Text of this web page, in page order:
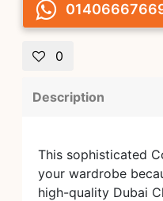
0
Description
This sophisticated
your wardrobe
high-quality Dubai